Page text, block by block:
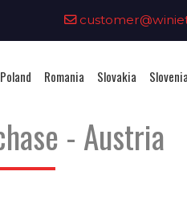
Poland Romania Slovakia Slovenia
- Austria